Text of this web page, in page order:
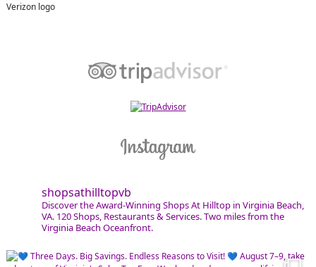
Verizon logo
shopsathilltopvb
Discover the Award-Winning Shops At Hilltop in Virginia Beach,
VA. 120 Shops, Restaurants & Services. Two miles from the
Virginia Beach Oceanfront.